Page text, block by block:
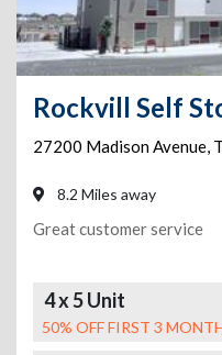
Rockvill Self
27200 Madison Avenue,
8.2 Miles away
Great customer service
4 x 5 Unit
50% OFF FIRST 3